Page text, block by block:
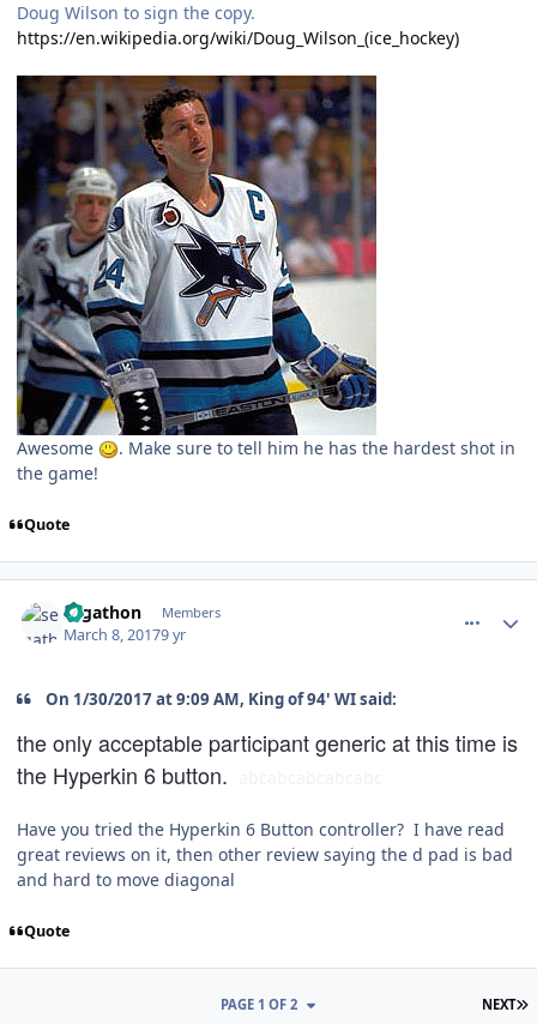
Doug Wilson to sign the copy.
https://en.wikipedia.org/wiki/Doug_Wilson_(ice_hockey)
Awesome
. Make sure to tell him he has the hardest shot in
the game!
Quote
segathon Members
March 8, 20179 yr
On 1/30/2017 at 9:09 AM, King of 94' WI said:
the only acceptable participant generic at this time is
the Hyperkin 6 button.
Have you tried the Hyperkin 6 Button controller? I have read
great reviews on it, then other review saying the d pad is bad
and hard to move diagonal
Quote
NEXT
PAGE 1 OF 2